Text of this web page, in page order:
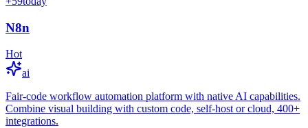
N8n
Hot
ai
Fair-code workflow automation platform with native AI capabilities.
Combine visual building with custom code, self-host or cloud, 400+
integrations.